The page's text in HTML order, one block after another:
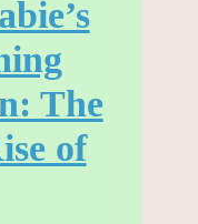
The
of